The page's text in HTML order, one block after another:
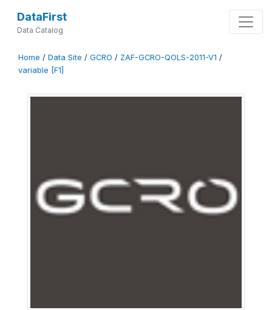
DataFirst
Data Catalog
Home / Data Site / GCRO / ZAF-GCRO-QOLS-2011-V1 /
variable [F1]